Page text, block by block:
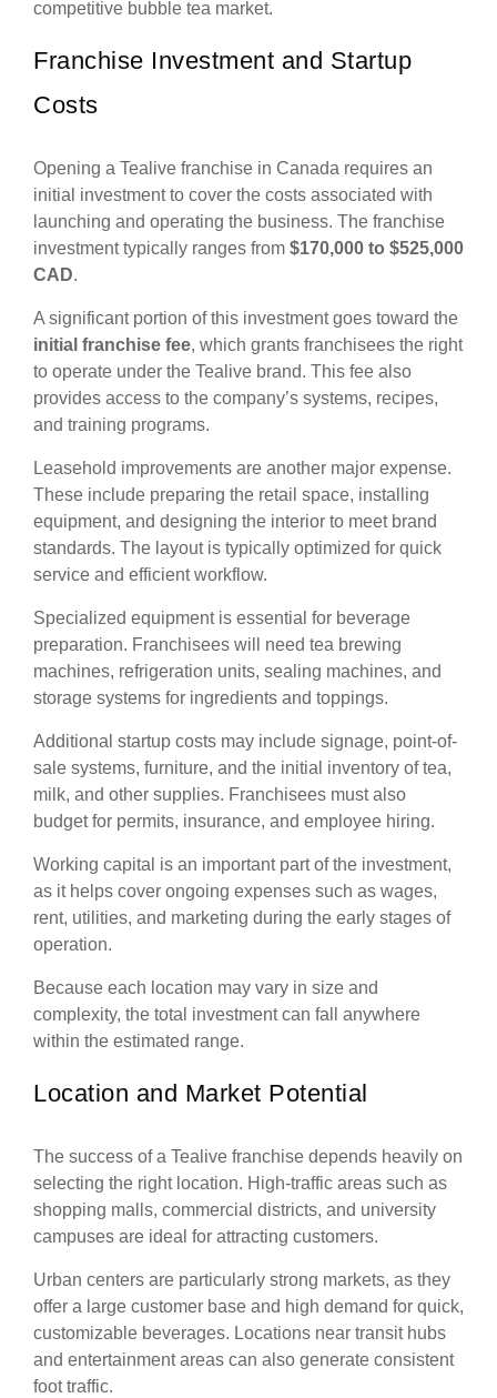
competitive bubble tea market.
Franchise Investment and Startup
Costs
Opening a Tealive franchise in Canada requires an
initial investment to cover the costs associated with
launching and operating the business. The franchise
investment typically ranges from $170,000 to $525,000
CAD.
A significant portion of this investment goes toward the
initial franchise fee, which grants franchisees the right
to operate under the Tealive brand. This fee also
provides access to the company’s systems, recipes,
and training programs.
Leasehold improvements are another major expense.
These include preparing the retail space, installing
equipment, and designing the interior to meet brand
standards. The layout is typically optimized for quick
service and efficient workflow.
Specialized equipment is essential for beverage
preparation. Franchisees will need tea brewing
machines, refrigeration units, sealing machines, and
storage systems for ingredients and toppings.
Additional startup costs may include signage, point-of-
sale systems, furniture, and the initial inventory of tea,
milk, and other supplies. Franchisees must also
budget for permits, insurance, and employee hiring.
Working capital is an important part of the investment,
as it helps cover ongoing expenses such as wages,
rent, utilities, and marketing during the early stages of
operation.
Because each location may vary in size and
complexity, the total investment can fall anywhere
within the estimated range.
Location and Market Potential
The success of a Tealive franchise depends heavily on
selecting the right location. High-traffic areas such as
shopping malls, commercial districts, and university
campuses are ideal for attracting customers.
Urban centers are particularly strong markets, as they
offer a large customer base and high demand for quick,
customizable beverages. Locations near transit hubs
and entertainment areas can also generate consistent
foot traffic.